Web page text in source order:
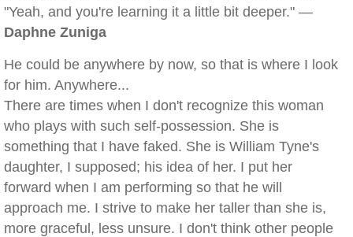
"Yeah, and you're learning it a little bit deeper." —
Daphne Zuniga
He could be anywhere by now, so that is where I look
for him. Anywhere...
There are times when I don't recognize this woman
who plays with such self-possession. She is
something that I have faked. She is William Tyne's
daughter, I supposed; his idea of her. I put her
forward when I am performing so that he will
approach me. I strive to make her taller than she is,
more graceful, less unsure. I don't think other people